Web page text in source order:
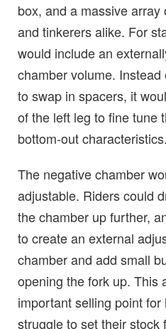
box, and a massive
and tinkerers alike. For
would include an
chamber volume.
to swap in spacers, it
of the left leg to fine tune
bottom-out characteristics.
The negative chamber
adjustable. Riders could
the chamber up further,
to create an external
chamber and add small
opening the fork up. This
important selling point
struggle to set their stock